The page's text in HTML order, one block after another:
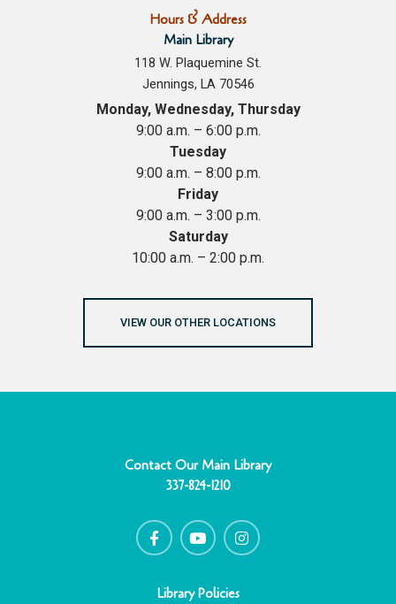
Hours & Address
Main Library
118 W. Plaquemine St.
Jennings, LA 70546
Monday, Wednesday, Thursday
9:00 a.m. – 6:00 p.m.
Tuesday
9:00 a.m. – 8:00 p.m.
Friday
9:00 a.m. – 3:00 p.m.
Saturday
10:00 a.m. – 2:00 p.m.
VIEW OUR OTHER LOCATIONS
Contact Our Main Library
337-824-1210
a
c
e
o
o
u
t
e
n
s
t
Library Policies